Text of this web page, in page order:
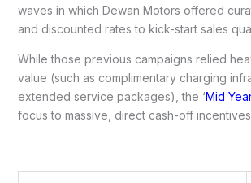
waves in which Dewan Motors offered
and discounted rates to kick-start sales
While those previous campaigns relied
value (such as complimentary charging
extended service packages), the ‘Mid
focus to massive, direct cash-off